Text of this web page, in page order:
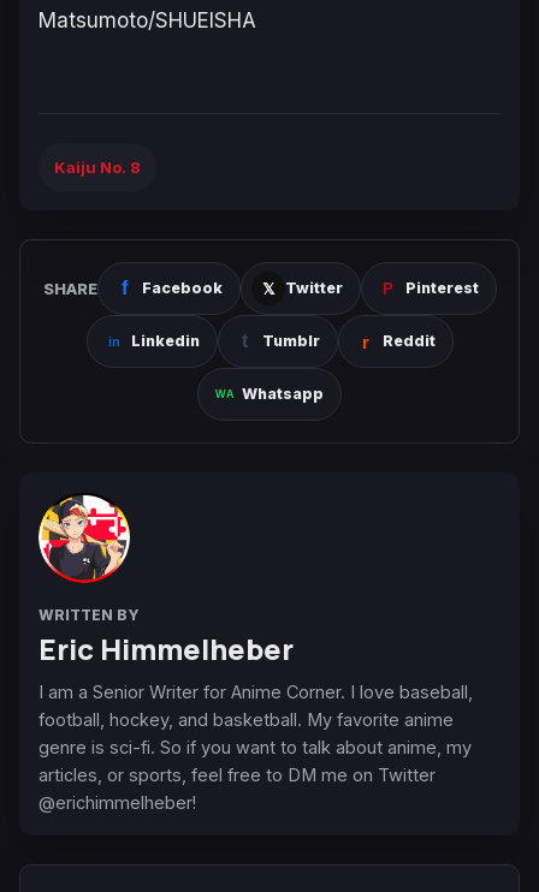
Matsumoto/SHUEISHA
Kaiju No. 8
SHARE Facebook Twitter Pinterest
Linkedin Tumblr Reddit
Whatsapp
WRITTEN BY
Eric Himmelheber
I am a Senior Writer for Anime Corner. I love baseball,
football, hockey, and basketball. My favorite anime
genre is sci-fi. So if you want to talk about anime, my
articles, or sports, feel free to DM me on Twitter
@erichimmelheber!